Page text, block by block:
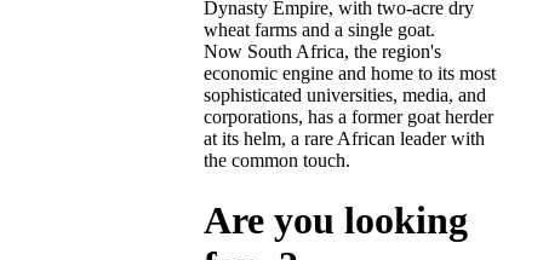
Dynasty Empire, with two-acre dry
wheat farms and a single goat.
Now SouthAfrica, the region's
economic engine and home to its most
sophisticated universities, media, and
corporations, has a former goat herder
at its helm, a rareAfrican leader with
the common touch.
Are you looking